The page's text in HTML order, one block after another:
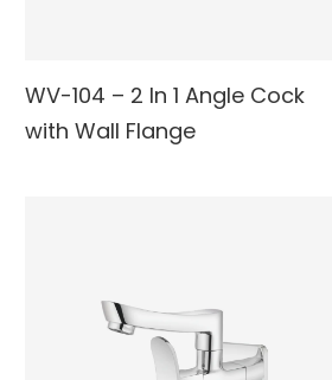
WV-104 – 2 In 1 Angle Cock
with Wall Flange
READ MORE